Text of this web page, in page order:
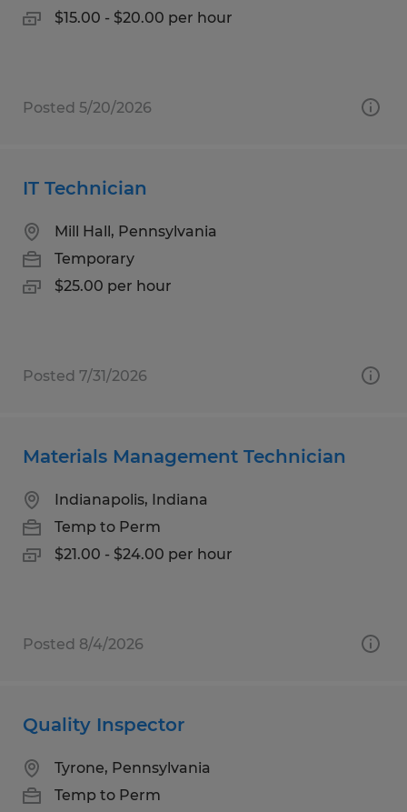
$15.00 - $20.00 per hour
Posted 5/20/2026
IT Technician
Mill Hall, Pennsylvania
Temporary
$25.00 per hour
Posted 7/31/2026
Materials Management Technician
Indianapolis, Indiana
Temp to Perm
$21.00 - $24.00 per hour
Posted 8/4/2026
Quality Inspector
Tyrone, Pennsylvania
Temp to Perm